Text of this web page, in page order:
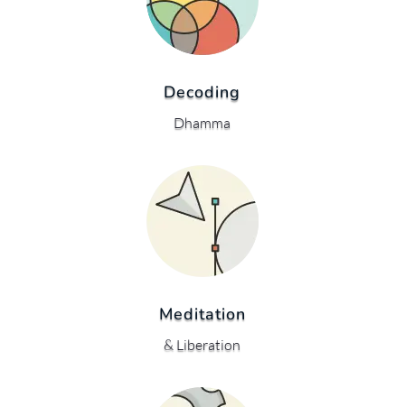
Decoding
Dhamma
Meditation
& Liberation